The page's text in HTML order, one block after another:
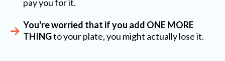
pay you for it.
You're worried that if you add ONE MORE
THINGto your plate, you might actually lose it.